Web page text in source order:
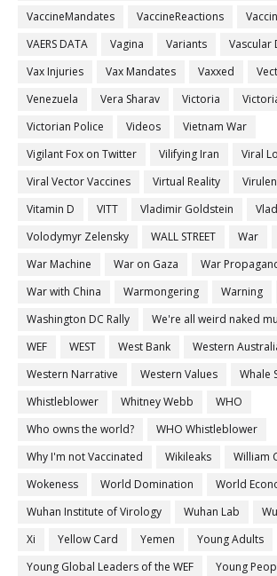
VaccineMandates
VaccineReactions
VAERS DATA
Vagina Variants
Vascular
Vax Injuries
Vax Mandates Vaxxed
Venezuela
Vera Sharav Victoria
Victorian Police
Videos
Vietnam War
Vigilant Fox on Twitter
Vilifying Iran
Viral
Viral Vector Vaccines
Virtual Reality
Vitamin D
VITT Vladimir Goldstein
Volodymyr Zelensky
WALL STREET War
War Machine
War on Gaza
War
War with China
Warmongering Warning
Washington DC Rally
We're all weird naked
WEF
WEST West Bank
Western
Western Narrative
Western Values
Whale
Whistleblower
Whitney Webb
WHO
Who owns the world?
WHO Whistleblower
Why I'm not Vaccinated
Wikileaks
William
Wokeness
World Domination
World
Wuhan Institute of Virology
Wuhan Lab
Xi
Yellow Card Yemen
Young Adults
Young Global Leaders of the WEF
Young